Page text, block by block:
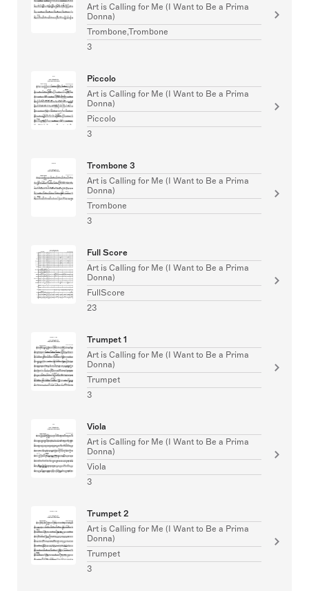
Art is Calling for Me (I Want to Be a Prima
Donna)
Trombone,Trombone
3
Piccolo
Art is Calling for Me (I Want to Be a Prima
Donna)
Piccolo
3
Trombone 3
Art is Calling for Me (I Want to Be a Prima
Donna)
Trombone
3
Full Score
Art is Calling for Me (I Want to Be a Prima
Donna)
FullScore
23
Trumpet 1
Art is Calling for Me (I Want to Be a Prima
Donna)
Trumpet
3
Viola
Art is Calling for Me (I Want to Be a Prima
Donna)
Viola
3
Trumpet 2
Art is Calling for Me (I Want to Be a Prima
Donna)
Trumpet
3